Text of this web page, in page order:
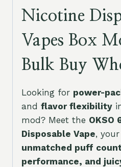
Nicotine
Vapes Box
Bulk Buy
Looking for power-
and flavor flexibility
mod? Meet the OKSO
Disposable Vape,
unmatched puff
performance, and